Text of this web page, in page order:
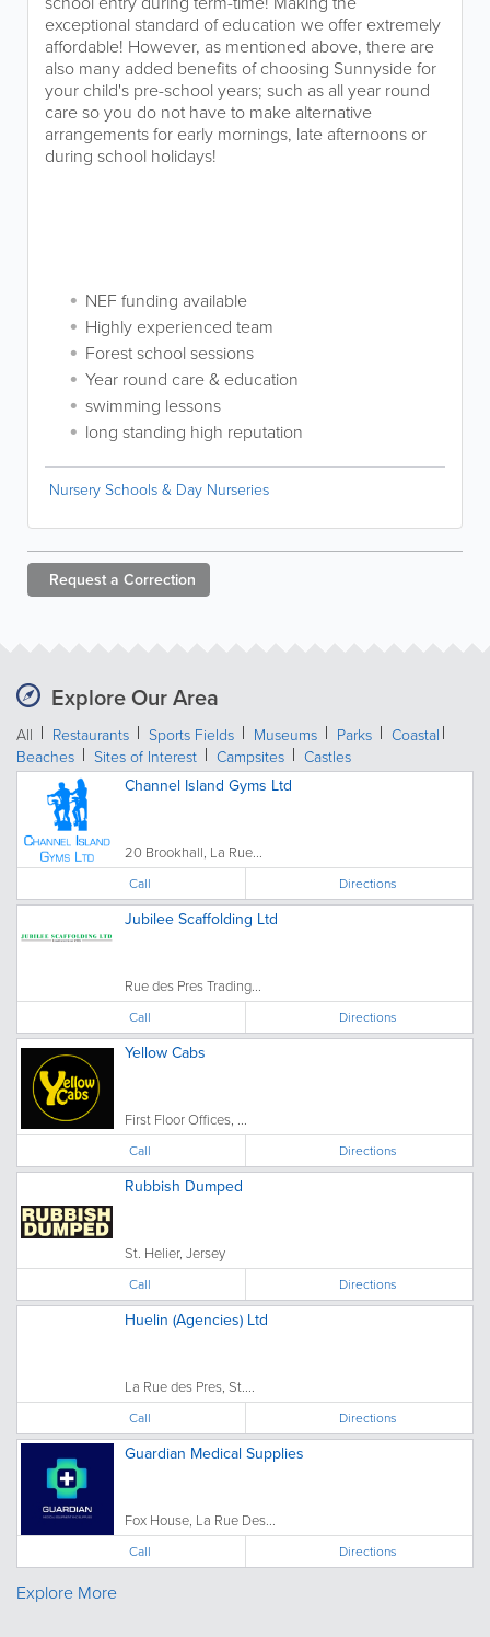
exceptional standard of education we offer extremely
affordable! However, as mentioned above, there are
also many added benefits of choosing Sunnyside for
your child's pre-school years; such as all year round
care so you do not have to make alternative
arrangements for early mornings, late afternoons or
during school holidays!
NEF funding available
Highly experienced team
Forest school sessions
Year round care & education
swimming lessons
long standing high reputation
Nursery Schools & Day Nurseries
Request a Correction
Explore Our Area
All Restaurants Sports Fields Museums Parks
Coastal
Beaches
Sites of Interest Campsites Castles
Channel Island Gyms Ltd
20 Brookhall, La Rue...
Call Directions
Jubilee Scaffolding Ltd
Rue des Pres Trading...
Call Directions
Yellow Cabs
First Floor Offices, ...
Call Directions
Rubbish Dumped
St. Helier, Jersey
Call Directions
Huelin (Agencies) Ltd
La Rue des Pres, St....
Call Directions
Guardian Medical Supplies
Fox House, La Rue Des...
Call Directions
Explore More